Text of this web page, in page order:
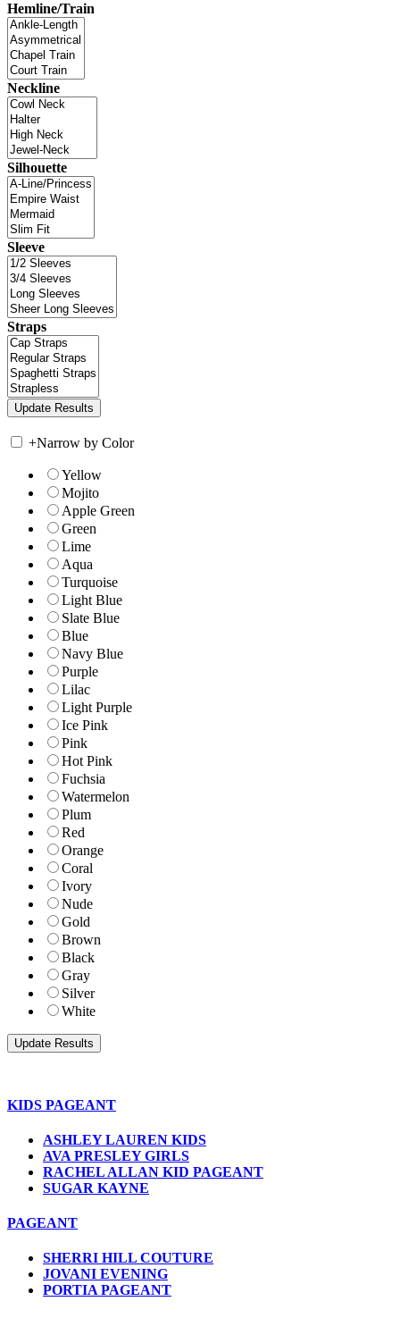
Hemline/Train
Neckline
Silhouette
Sleeve
Straps
+Narrow by Color
Yellow
Mojito
Apple Green
Green
Lime
Aqua
Turquoise
Light Blue
Slate Blue
Blue
Navy Blue
Purple
Lilac
Light Purple
Ice Pink
Pink
Hot Pink
Fuchsia
Watermelon
Plum
Red
Orange
Coral
Ivory
Nude
Gold
Brown
Black
Gray
Silver
White
KIDS PAGEANT
ASHLEY LAUREN KIDS
AVA PRESLEY GIRLS
RACHEL ALLAN KID PAGEANT
SUGAR KAYNE
PAGEANT
SHERRI HILL COUTURE
JOVANI EVENING
PORTIA PAGEANT